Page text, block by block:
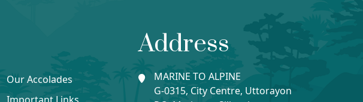
Our Accolades
Address
MARINE TO ALPINE
G-0315, City Centre, Uttorayon